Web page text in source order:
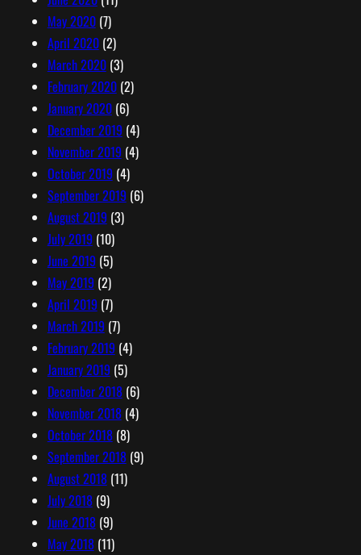
May 2020(7)
April 2020(2)
March 2020(3)
February 2020(2)
January 2020(6)
December 2019 (4)
November 2019 (4)
October 2019 (4)
September 2019 (6)
August 2019 (3)
July 2019 (10)
June 2019 (5)
May 2019 (2)
April 2019 (7)
March 2019 (7)
February 2019 (4)
January 2019 (5)
December 2018(6)
November 2018(4)
October 2018(8)
September 2018(9)
August 2018(11)
July 2018(9)
June 2018(9)
May 2018(11)